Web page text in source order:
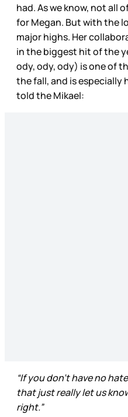
had. As we know, not all
for Megan. But with the
major highs. Her
in the biggest hit of the
ody, ody, ody) is one of
the fall, and is especially
told the Mikael:
“If you don’t have no
that just really let us
right.”